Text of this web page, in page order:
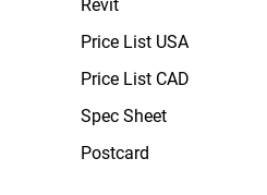
Revit
Price List USA
Price List CAD
Spec Sheet
Postcard